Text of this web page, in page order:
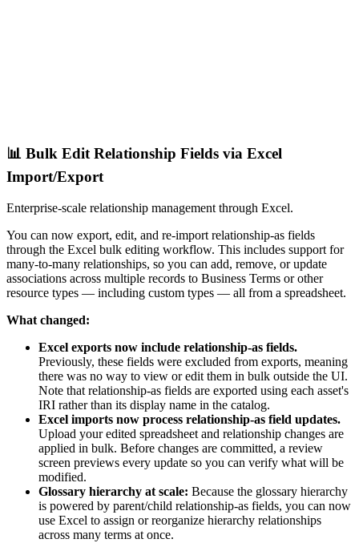
📊 Bulk Edit Relationship Fields via Excel
Import/Export
Enterprise-scale relationship management through Excel.
You can now export, edit, and re-import relationship-as fields
through the Excel bulk editing workflow. This includes support for
many-to-many relationships, so you can add, remove, or update
associations across multiple records to Business Terms or other
resource types — including custom types — all from a spreadsheet.
What changed:
Excel exports now include relationship-as fields.
Previously, these fields were excluded from exports, meaning
there was no way to view or edit them in bulk outside the UI.
Note that relationship-as fields are exported using each asset's
IRI rather than its display name in the catalog.
Excel imports now process relationship-as field updates.
Upload your edited spreadsheet and relationship changes are
applied in bulk. Before changes are committed, a review
screen previews every update so you can verify what will be
modified.
Glossary hierarchy at scale: Because the glossary hierarchy
is powered by parent/child relationship-as fields, you can now
use Excel to assign or reorganize hierarchy relationships
across many terms at once.